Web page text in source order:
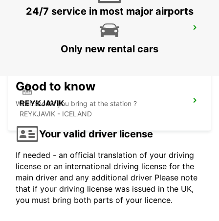
REYKJAVIK
REYKJAVIK - ICELAND
24/7 service in most major airports
Only new rental cars
Good to know
What should you bring at the station ?
Your valid driver license
If needed - an official translation of your driving
license or an international driving license for the
main driver and any additional driver Please note
that if your driving license was issued in the UK,
you must bring both parts of your licence.